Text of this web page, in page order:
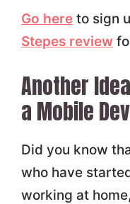
Go hereto sign
Stepes review
Another
a Mobile
Did you know
who have
working at